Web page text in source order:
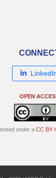
OPEN
under a CC BY